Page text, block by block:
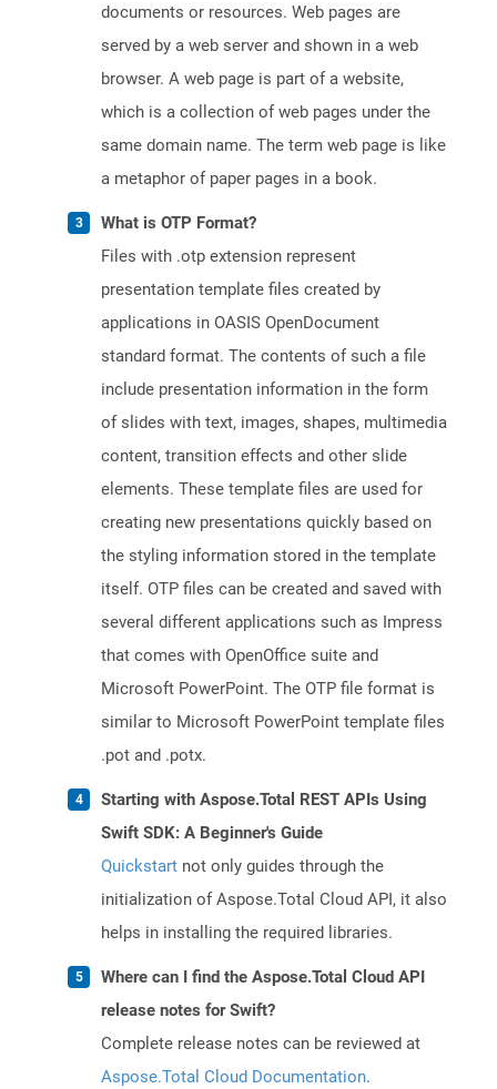
documents or resources. Web pages are
served by a web server and shown in a web
browser. A web page is part of a website,
which is a collection of web pages under the
same domain name. The term web page is like
a metaphor of paper pages in a book.
What is OTP Format?
Files with .otp extension represent
presentation template files created by
applications in OASIS OpenDocument
standard format. The contents of such a file
include presentation information in the form
of slides with text, images, shapes, multimedia
content, transition effects and other slide
elements. These template files are used for
creating new presentations quickly based on
the styling information stored in the template
itself. OTP files can be created and saved with
several different applications such as Impress
that comes with OpenOffice suite and
Microsoft PowerPoint. The OTP file format is
similar to Microsoft PowerPoint template files
.pot and .potx.
Starting with Aspose.Total REST APIs Using
Swift SDK: A Beginner's Guide
Quickstart not only guides through the
initialization of Aspose.Total Cloud API, it also
helps in installing the required libraries.
Where can I find the Aspose.Total Cloud API
release notes for Swift?
Complete release notes can be reviewed at
Aspose.Total Cloud Documentation.